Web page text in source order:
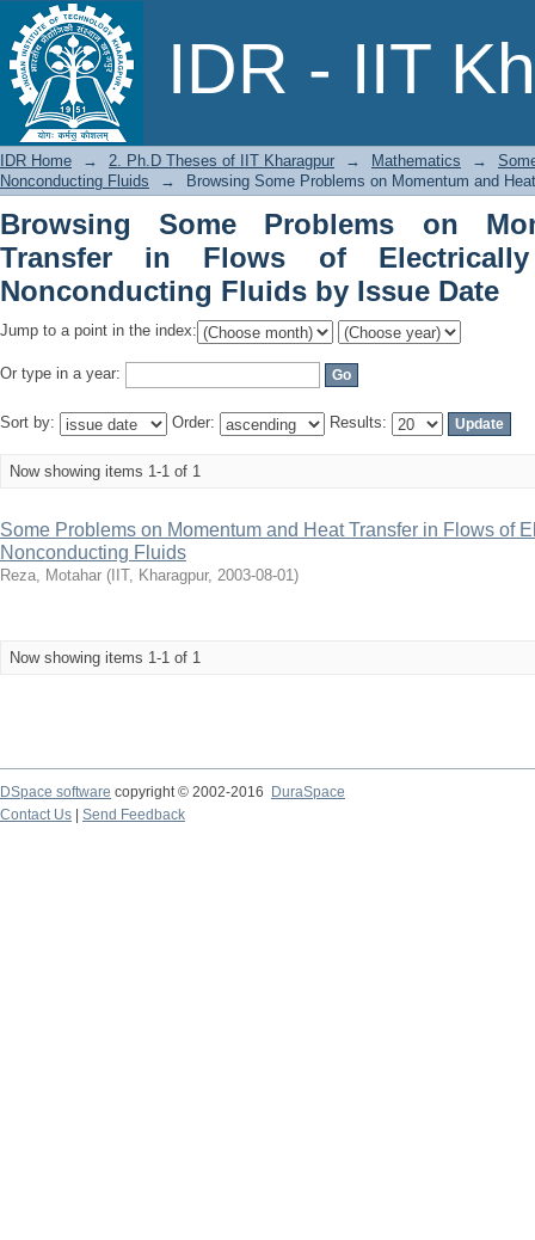
IDR - IIT
Browsing Some Problems on
Conducting and Nonconducting
IDR Home → 2. Ph.D Theses of IIT Kharagpur → Mathematics →
Nonconducting Fluids
→ Browsing Some Problems on Momentum and
Browsing Some Problems on
Transfer in Flows of
Nonconducting Fluids by Issue Date
Jump to a point in the index:
Or type in a year:
Sort by: Order: Results:
Now showing items 1-1 of 1
Some Problems on Momentum and Heat Transfer in Flows of
Nonconducting Fluids
Reza, Motahar ( IIT, Kharagpur, 2003-08-01)
Now showing items 1-1 of 1
DSpace software copyright © 2002-2016
DuraSpace
Contact Us
Send Feedback